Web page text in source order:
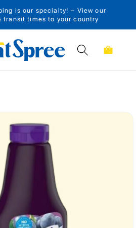
is our specialty! – View our
transit times to your country
Cart